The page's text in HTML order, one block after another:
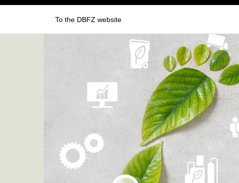
To the DBFZ website